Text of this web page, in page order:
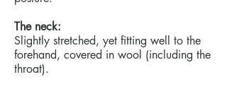
The neck:
Slightly stretched, yet fitting well to the
forehand, covered in wool (including the
throat).